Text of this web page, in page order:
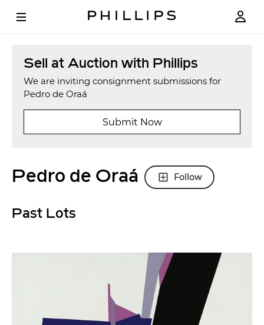
Sell at Auction with Phillips
We are inviting consignment submissions for
Pedro de Oraá
Submit Now
Pedro de Oraá Follow
Past Lots